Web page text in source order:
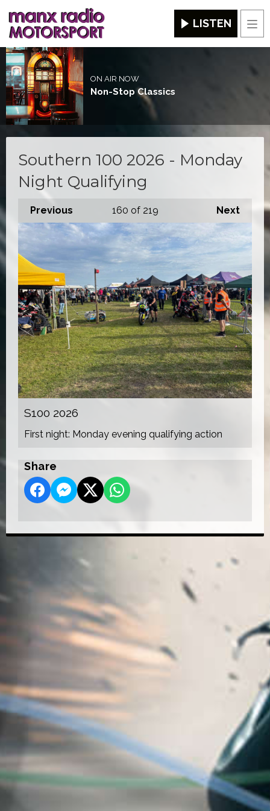
LISTEN
ON AIR NOW
Non-Stop Classics
Southern 100 2026 - Monday
Night Qualifying
Previous Next
160 of 219
S100 2026
First night: Monday evening qualifying action
Share